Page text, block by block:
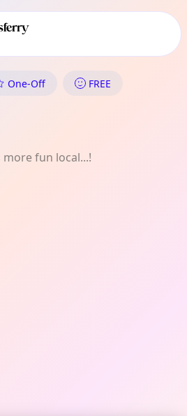
South
One-Off FREE
more fun local...!